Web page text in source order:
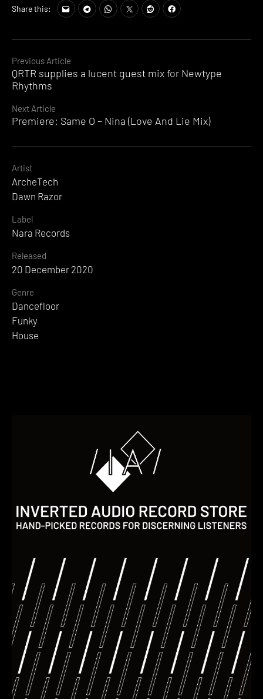
Continue
Reading
Previous Article
QRTR supplies a lucent guest mix for Newtype
Rhythms
Next Article
Premiere: Same O – Nina (Love And Lie Mix)
Share this:
Artist
ArcheTech
Dawn Razor
Label
Nara Records
Released
20 December 2020
Genre
Dancefloor
Funky
House